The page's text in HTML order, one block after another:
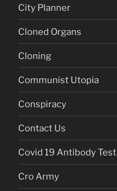
City Planner
Cloned Organs
Cloning
Communist Utopia
Conspiracy
Contact Us
Covid 19 Antibody Test
Cro Army